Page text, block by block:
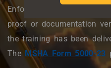
Enforcing training
proof or documentation
the training has been
The MSHA Form 5000-23